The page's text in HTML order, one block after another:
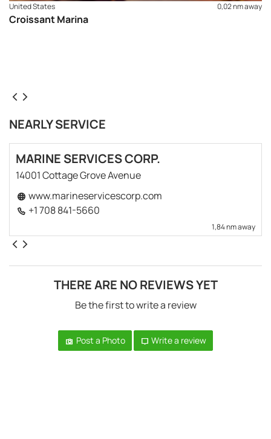
United States 0,02 nm away
Croissant Marina
NEARLY SERVICE
MARINE SERVICES CORP.
14001 Cottage Grove Avenue
www.marineservicescorp.com
+1 708 841-5660
1,84 nm away
THERE ARE NO REVIEWS YET
Be the first to write a review
Post a Photo Write a review